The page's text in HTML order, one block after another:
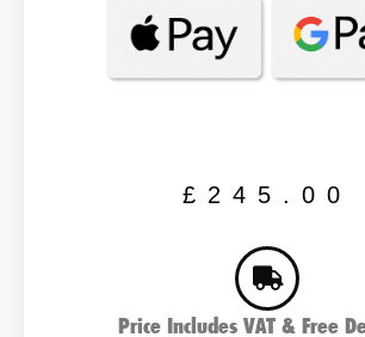
£ 245.00
Price Includes VAT & Free